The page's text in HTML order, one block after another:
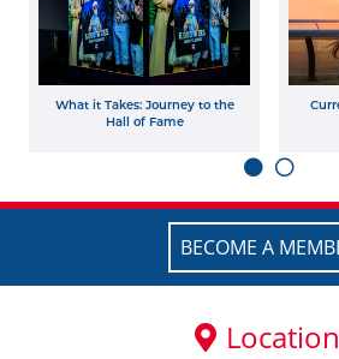
What it Takes: Journey to the
Hall of Fame
BECOME A
Location